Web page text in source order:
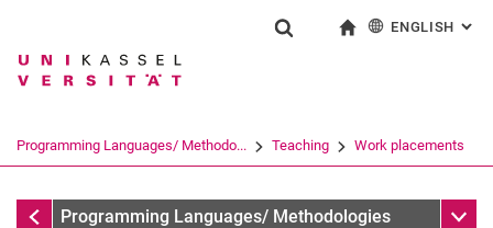
Jump directly to: content
Jump directly to: search
Jump directly to: main
Search term
Search (opens an external link in a
ENGLISH :
Programming Languages/ Methodo... Teaching Work placements
TeachingProgramming Languages/ Methodologies Sub